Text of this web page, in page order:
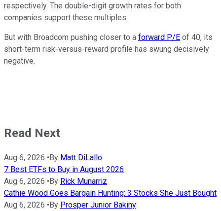
respectively. The double-digit growth rates for both
companies support these multiples.
But with Broadcom pushing closer to a forward P/E of 40, its
short-term risk-versus-reward profile has swung decisively
negative.
Read Next
Aug 6, 2026 •By Matt DiLallo
7 Best ETFs to Buy in August 2026
Aug 6, 2026 •By Rick Munarriz
Cathie Wood Goes Bargain Hunting: 3 Stocks She Just Bought
Aug 6, 2026 •By Prosper Junior Bakiny